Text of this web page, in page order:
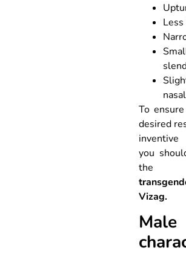
To
desired
you
the
Vizag.